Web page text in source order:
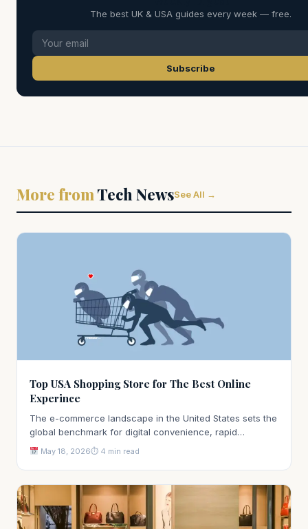
The best UK & USA guides every week — free.
Subscribe
More fromTech NewsSee All →
Top USA Shopping Store for The Best Online
Experince
The e-commerce landscape in the United States sets the
global benchmark for digital convenience, rapid…
May 18, 2026⏱ 4 min read